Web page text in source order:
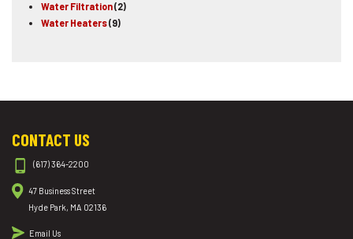
Water Filtration(2)
Water Heaters(9)
CONTACT US
(617) 364-2200
47 Business Street
Hyde Park, MA 02136
Email Us